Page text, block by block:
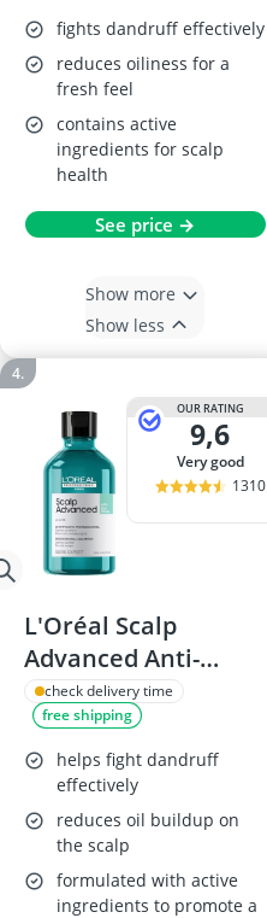
fights dandruff effectively
reduces oiliness for a
fresh feel
contains active
ingredients for scalp
health
See price →
Show more
Show less
OUR RATING
9,6
very good
1310
L'Oréal Scalp
Advanced Anti-
Oiliness Shampoo,
300ml
check delivery time
free shipping
helps fight dandruff
effectively
reduces oil buildup on
the scalp
formulated with active
ingredients to promote a